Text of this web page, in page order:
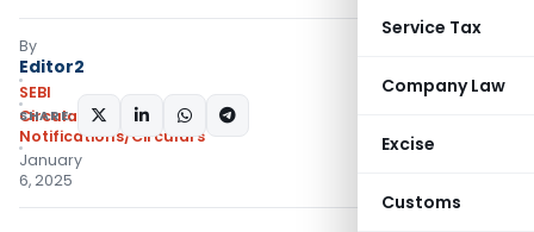
Service Tax
Company Law
Excise
Customs
By
Editor2
SEBI
Circulars,
Notifications/Circulars
January
6, 2025
SHARE: